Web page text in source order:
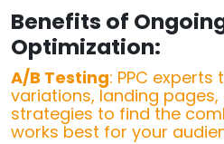
Benefits of
Optimization:
A/B Testing: PPC
variations, landing
strategies to find the
works best for your